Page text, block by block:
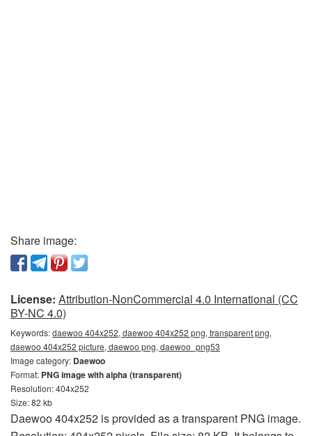
Share image:
License: Attribution-NonCommercial 4.0 International (CC
BY-NC 4.0)
Keywords:daewoo 404x252, daewoo 404x252 png, transparent png,
daewoo 404x252 picture, daewoo png, daewoo_png53
Image category: Daewoo
Format: PNG image with alpha (transparent)
Resolution: 404x252
Size: 82 kb
Daewoo 404x252 is provided as a transparent PNG image.